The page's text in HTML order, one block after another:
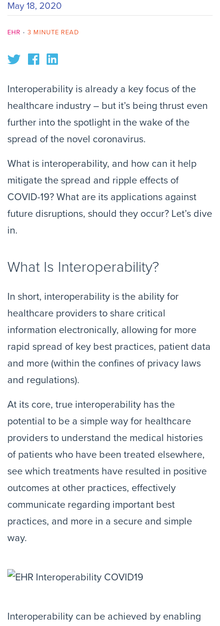
May 18, 2020
EHR • 3 MINUTE READ
Interoperability is already a key focus of the
healthcare industry – but it’s being thrust even
further into the spotlight in the wake of the
spread of the novel coronavirus.
What is interoperability, and how can it help
mitigate the spread and ripple effects of
COVID-19? What are its applications against
future disruptions, should they occur? Let’s dive
in.
What Is Interoperability?
In short, interoperability is the ability for
healthcare providers to share critical
information electronically, allowing for more
rapid spread of key best practices, patient data
and more (within the confines of privacy laws
and regulations).
At its core, true interoperability has the
potential to be a simple way for healthcare
providers to understand the medical histories
of patients who have been treated elsewhere,
see which treatments have resulted in positive
outcomes at other practices, effectively
communicate regarding important best
practices, and more in a secure and simple
way.
Interoperability can be achieved by enabling